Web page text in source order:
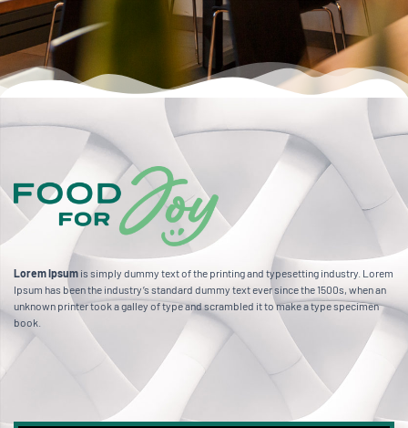
Lorem Ipsum is simply dummy text of the printing and typesetting industry. Lorem
Ipsum has been the industry’s standard dummy text ever since the 1500s, when an
unknown printer took a galley of type and scrambled it to make a type specimen
book.